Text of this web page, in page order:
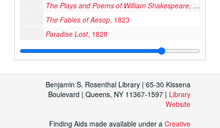
The Plays and Poems of William Shakespeare, 1796
The Fables of Aesop, 1823
Paradise Lost, 1828
Quinti Horatii Flacci Opera Omnia, 1828
The New York Mirror and Ladies’ Literary Gazette. Volume VII, Number 3
Icones Veteris Testamenti; Illustrations of the Old Testament
The Book of Gems: The Poets and Artists of Great Britain
Master Wace, his Chronicle of the Norman Conquest from the Roman de Rou
Missal, 1858
Benjamin S. Rosenthal Library | 65-30 Kissena
Boulevard | Queens, NY 11367-1597 | Library
Website
Finding Aids made available under a Creative